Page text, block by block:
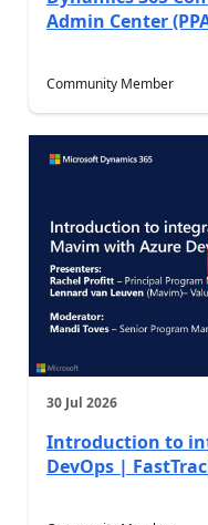
Admin Center
Community Member
30 Jul 2026
Introduction to
DevOps |